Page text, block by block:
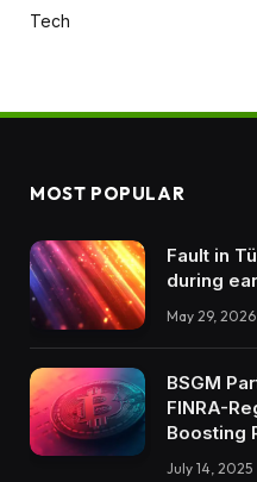
Tech
MOST POPULAR
Fault in
during
May 29, 2026
BSGM
FINRA-
Boosting
July 14, 2025